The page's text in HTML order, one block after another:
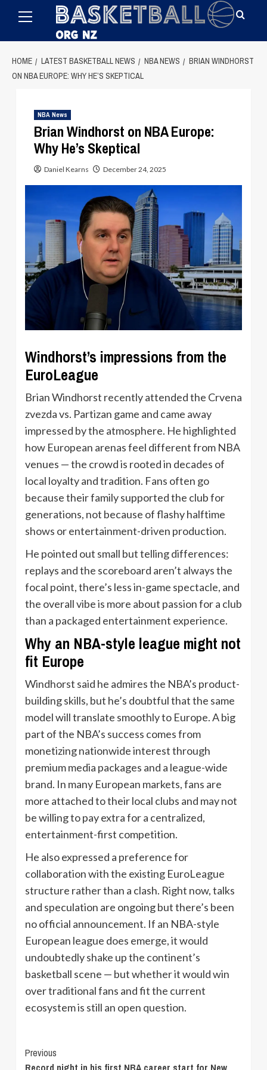
Menu
HOME LATEST BASKETBALL NEWS NBA NEWS
BRIAN WINDHORST
ON NBA EUROPE: WHY HE’S SKEPTICAL
NBA News
Brian Windhorst on NBA Europe:
Why He’s Skeptical
Daniel Kearns December 24, 2025
Windhorst’s impressions from the
EuroLeague
Brian Windhorst recently attended the Crvena
zvezda vs. Partizan game and came away
impressed by the atmosphere. He highlighted
how European arenas feel different from NBA
venues — the crowd is rooted in decades of
local loyalty and tradition. Fans often go
because their family supported the club for
generations, not because of flashy halftime
shows or entertainment-driven production.
He pointed out small but telling differences:
replays and the scoreboard aren’t always the
focal point, there’s less in-game spectacle, and
the overall vibe is more about passion for a club
than a packaged entertainment experience.
Why an NBA-style league might not
fit Europe
Windhorst said he admires the NBA’s product-
building skills, but he’s doubtful that the same
model will translate smoothly to Europe. A big
part of the NBA’s success comes from
monetizing nationwide interest through
premium media packages and a league-wide
brand. In many European markets, fans are
more attached to their local clubs and may not
be willing to pay extra for a centralized,
entertainment-first competition.
He also expressed a preference for
collaboration with the existing EuroLeague
structure rather than a clash. Right now, talks
and speculation are ongoing but there’s been
no official announcement. If an NBA-style
European league does emerge, it would
undoubtedly shake up the continent’s
basketball scene — but whether it would win
over traditional fans and fit the current
ecosystem is still an open question.
Continue
Previous
Record night in his first NBA career start for New